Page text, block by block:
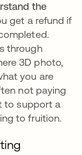
the
get a refund if
through
3D photo,
you are
not paying
to support a
to fruition.